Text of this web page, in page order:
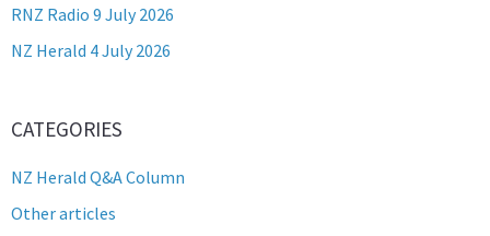
RNZ Radio 9 July 2026
NZ Herald 4 July 2026
CATEGORIES
NZ Herald Q&A Column
Other articles